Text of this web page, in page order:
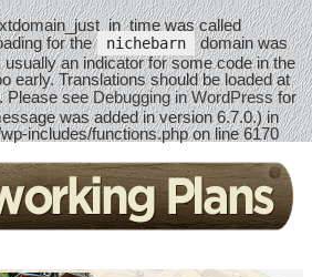
was called
for the nichebarn domain was
an indicator for some code in the
early. Translations should be loaded at
Please seeDebugging in WordPressfor
was added in version 6.7.0.) in
includes/functions.phpon line6170